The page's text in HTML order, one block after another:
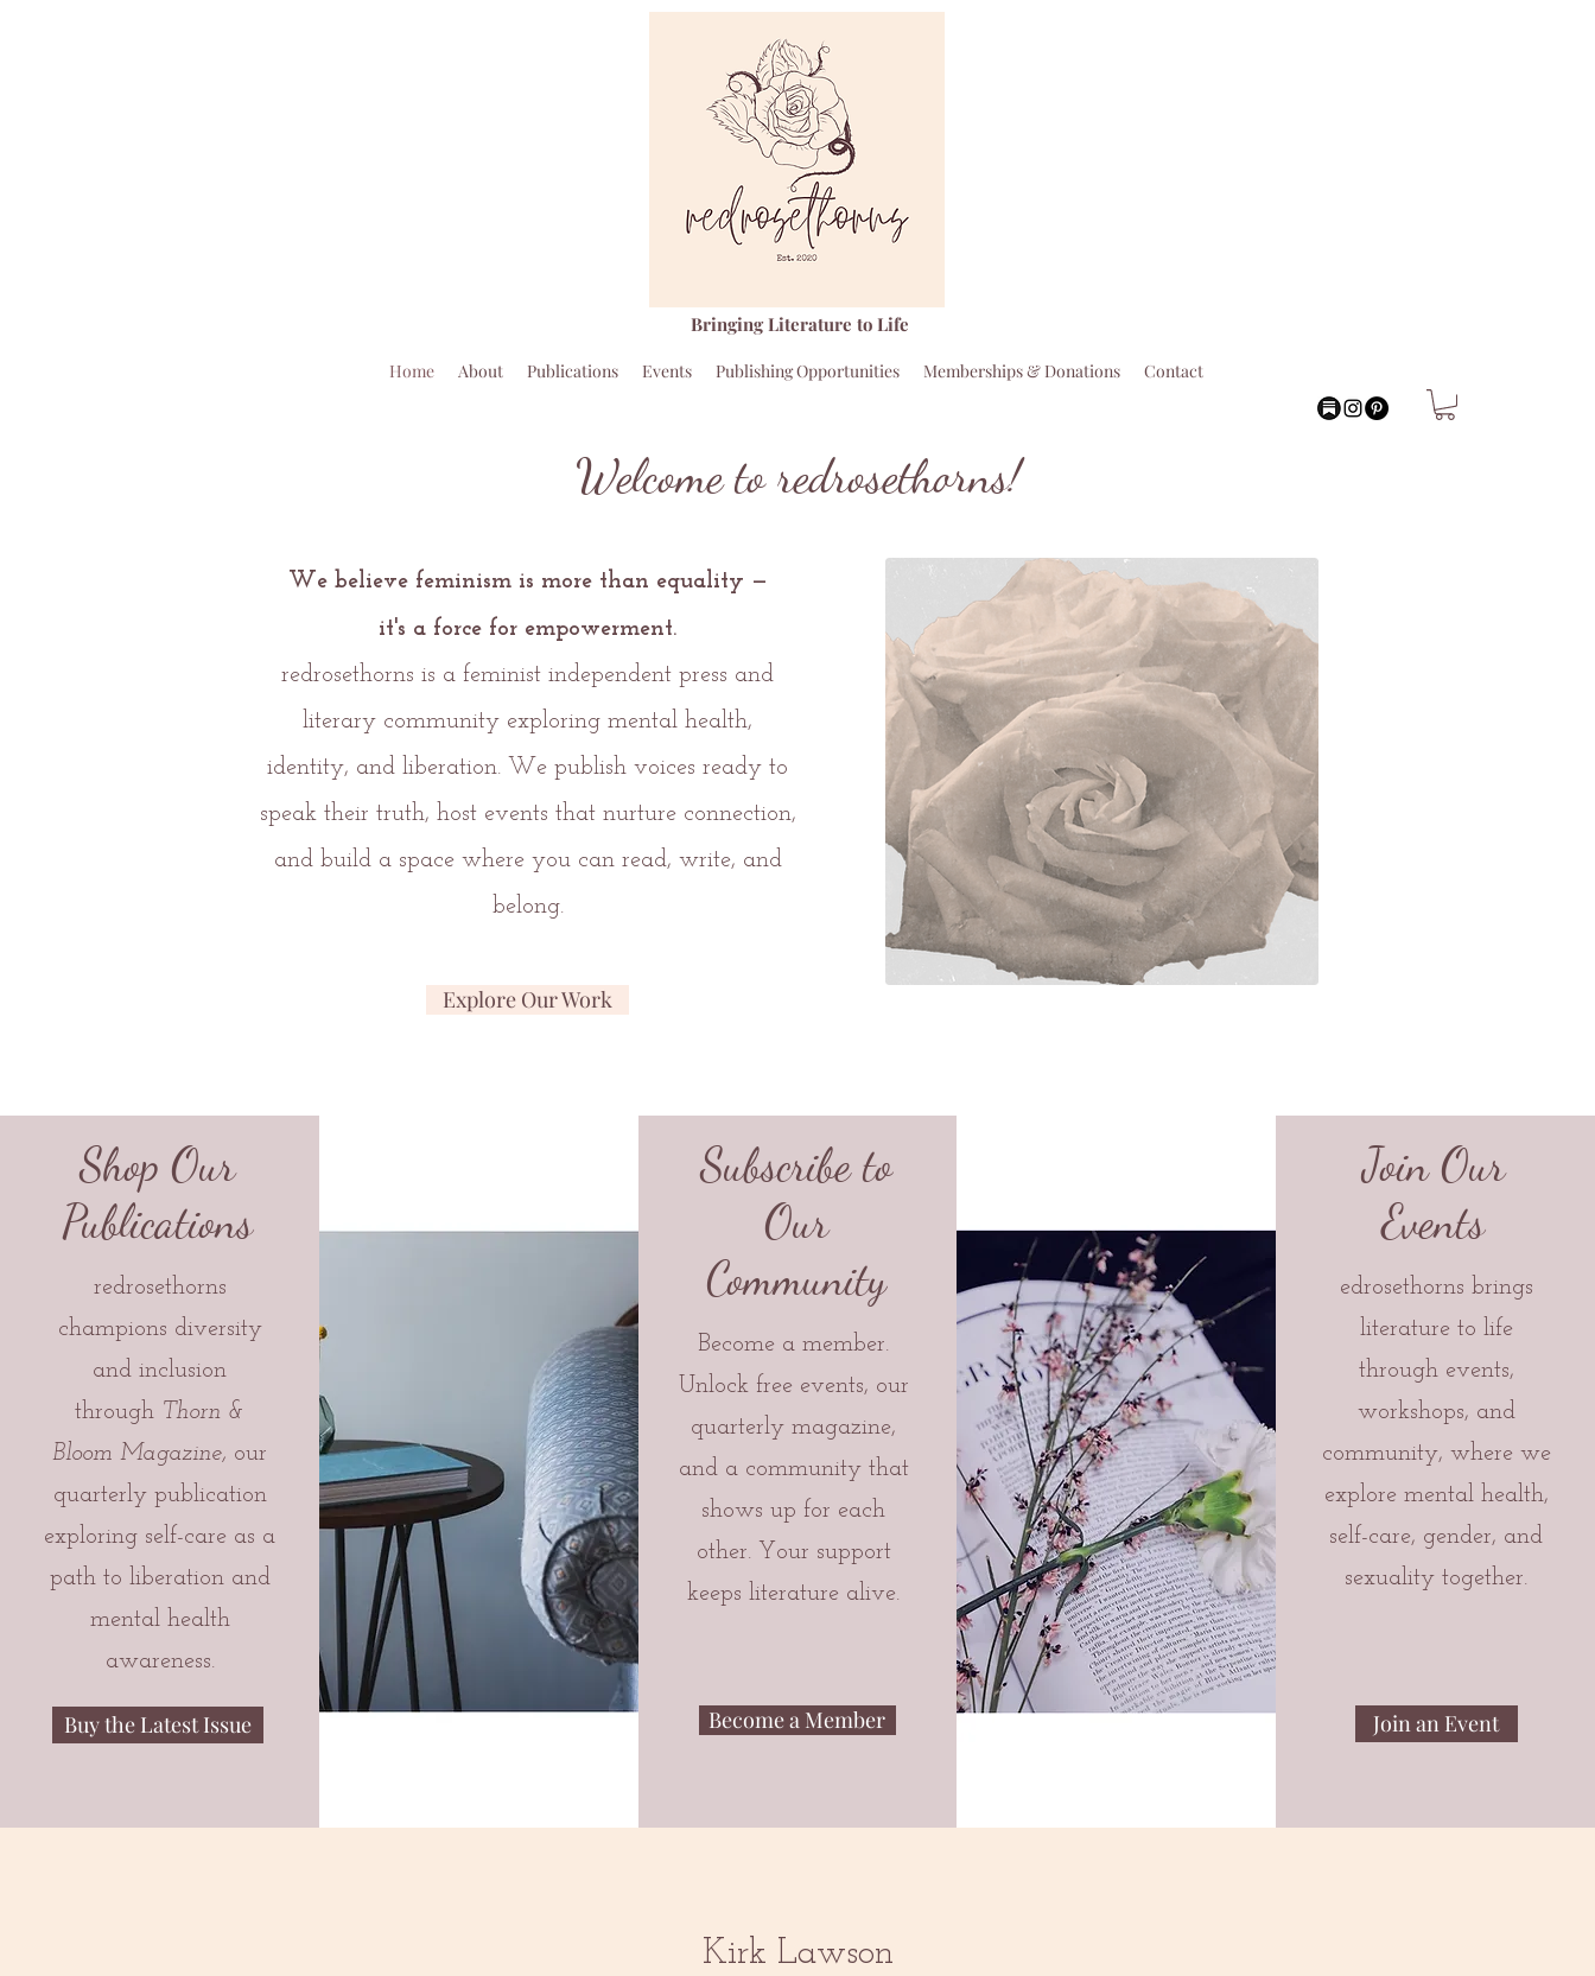
Home About Publications Events Publishing Opportunities Memberships & Donations Contact
Bringing Literature to Life
We believe feminism is more than equality —
it's a force for empowerment.
redrosethorns is a feminist independent press and
literary community exploring mental health,
identity, and liberation. We publish voices ready to
speak their truth, host events that nurture connection,
and build a space where you can read, write, and
belong.
Explore Our Work
Welcome to redrosethorns!
Shop Our
Publications
redrosethorns
champions diversity
and inclusion
through Thorn &
Bloom Magazine, our
quarterly publication
exploring self-care as a
path to liberation and
mental health
awareness.
Buy the Latest Issue
Subscribe to
Our
Community
Become a member.
Unlock free events, our
quarterly magazine,
and a community that
shows up for each
other. Your support
keeps literature alive.
Become a Member
Join Our
Events
edrosethorns brings
literature to life
through events,
workshops, and
community, where we
explore mental health,
self-care, gender, and
sexuality together.
Join an Event
Kirk Lawson